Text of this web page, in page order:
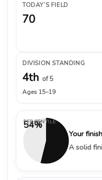
TODAY’S FIELD
70
DIVISION STANDING
4th of 5
Ages 15–19
54%
PERCENTILE
Your
A solid